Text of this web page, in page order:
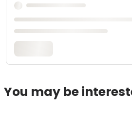
You may be